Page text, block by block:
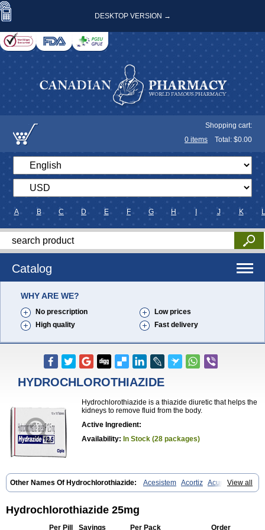
DESKTOP VERSION →
Shopping cart:
0 items Total: $0.00
A B C D E F G H J K L
Catalog
WHY ARE WE?
No prescription
Low prices
High quality
Fast delivery
HYDROCHLOROTHIAZIDE
Hydrochlorothiazide is a thiazide diuretic that helps the
kidneys to remove fluid from the body.
Active Ingredient:
Availability: In Stock (28 packages)
View all
Other Names Of Hydrochlorothiazide: Acesistem Acortiz Acuren
Adelphan Aldoril Altace hct Amiloretic Ampril hd Angiozide Aquazide
Bifril plus Bifrizide Bihasal Bisobeta comp
Bisohexal plus
Bisolich comp Bisoplus
Blopress plus Bpzide Briazide Bumeftyl Byol
Capto-corax comp
Hydrochlorothiazide 25mg
Per Pill Savings Per Pack Order